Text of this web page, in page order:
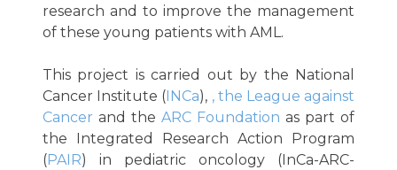
research and to improve the management
of these young patients with AML.
This project is carried out by the National
Cancer Institute (INCa), , the League against
Cancer and the ARC Foundation as part of
the Integrated Research Action Program
(PAIR) in pediatric oncology (InCa-ARC-